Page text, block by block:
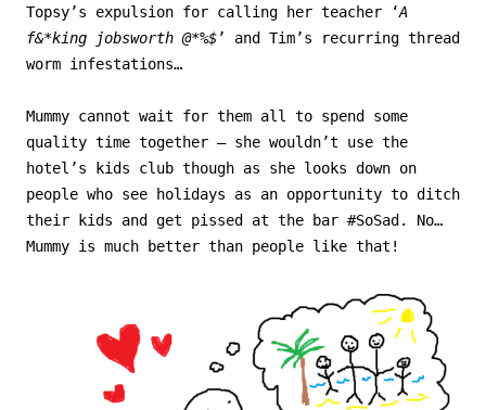
Topsy’s expulsion for calling her teacher ‘A
f&*king jobsworth @*%$’ and Tim’s recurring thread
worm infestations…
Mummy cannot wait for them all to spend some
quality time together – she wouldn’t use the
hotel’s kids club though as she looks down on
people who see holidays as an opportunity to ditch
their kids and get pissed at the bar #SoSad. No…
Mummy is much better than people like that!